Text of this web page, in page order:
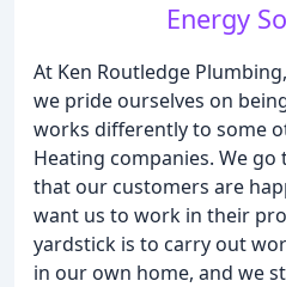
Energy
At Ken Routledge
we pride ourselves on
works differently to some
Heating companies. We
that our customers are
want us to work in their
yardstick is to carry out
in our own home, and we